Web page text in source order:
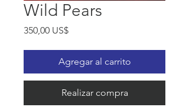
Wild Pears
350,00 US$Precio
Agregar al carrito
Realizar compra